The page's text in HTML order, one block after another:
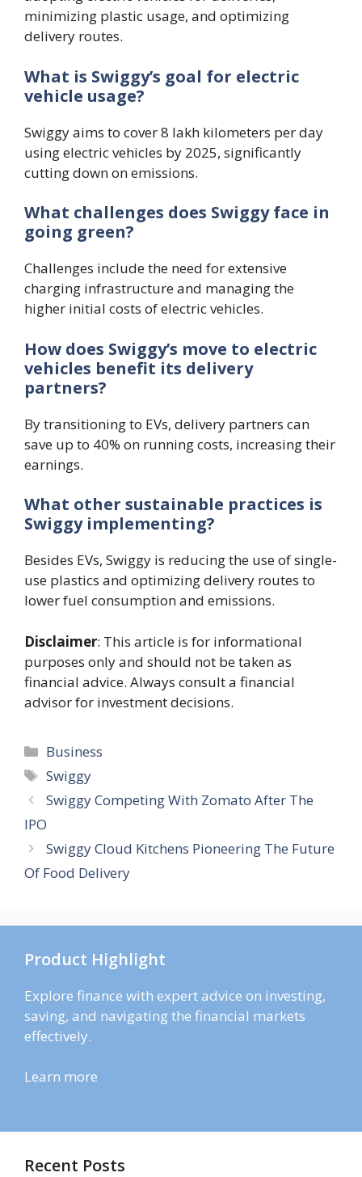
minimizing plastic usage, and optimizing
delivery routes.
What is Swiggy’s goal for electric
vehicle usage?
Swiggy aims to cover 8 lakh kilometers per day
using electric vehicles by 2025, significantly
cutting down on emissions.
What challenges does Swiggy face in
going green?
Challenges include the need for extensive
charging infrastructure and managing the
higher initial costs of electric vehicles.
How does Swiggy’s move to electric
vehicles benefit its delivery
partners?
By transitioning to EVs, delivery partners can
save up to 40% on running costs, increasing their
earnings.
What other sustainable practices is
Swiggy implementing?
Besides EVs, Swiggy is reducing the use of single-
use plastics and optimizing delivery routes to
lower fuel consumption and emissions.
Disclaimer: This article is for informational
purposes only and should not be taken as
financial advice. Always consult a financial
advisor for investment decisions.
Categories
Business
Tags
Swiggy
Swiggy Competing With Zomato After The
IPO
Swiggy Cloud Kitchens Pioneering The Future
Of Food Delivery
Product Highlight
Explore finance with expert advice on investing,
saving, and navigating the financial markets
effectively.
Learn more
Recent Posts